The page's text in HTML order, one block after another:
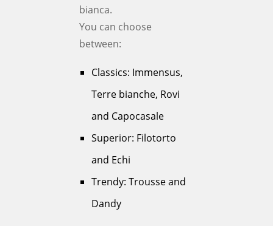
bianca.
You can choose
between:
Classics: Immensus,
Terre bianche, Rovi
and Capocasale
Superior: Filotorto
and Echi
Trendy: Trousse and
Dandy